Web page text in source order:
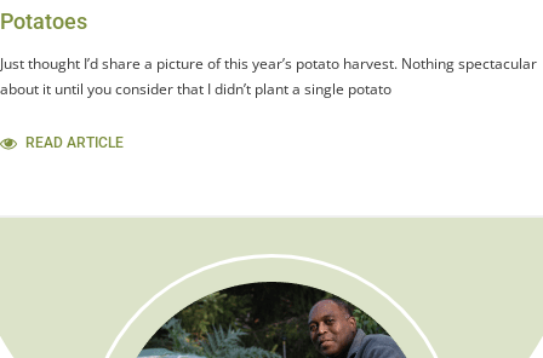
Potatoes
Just thought I’d share a picture of this year’s potato harvest. Nothing spectacular
about it until you consider that I didn’t plant a single potato
READ ARTICLE